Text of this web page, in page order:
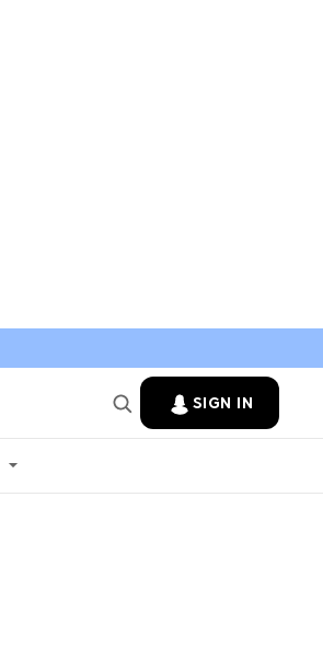
SIGN IN